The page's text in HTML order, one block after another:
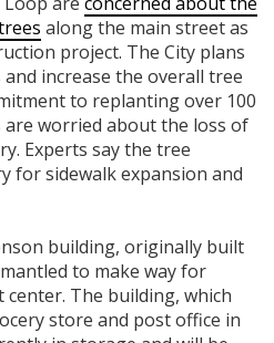
along the main street as
project. The City plans
increase the overall tree
to replanting over 100
worried about the loss of
Experts say the tree
for sidewalk expansion and
building, originally built
to make way for
center. The building, which
store and post office in